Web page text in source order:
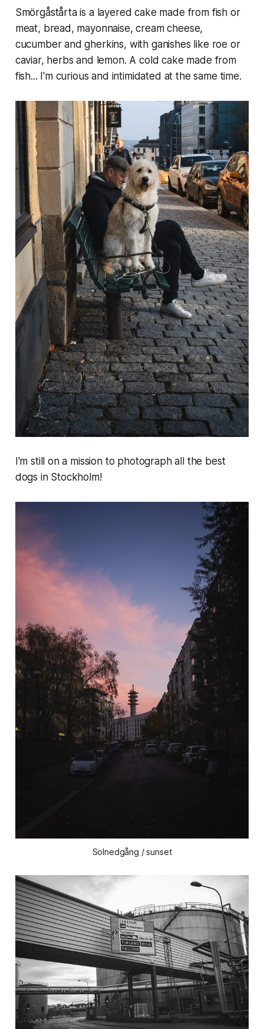
Smörgåstårta is a layered cake made from fish or
meat, bread, mayonnaise, cream cheese,
cucumber and gherkins, with ganishes like roe or
caviar, herbs and lemon. A cold cake made from
fish... I'm curious and intimidated at the same time.
I'm still on a mission to photograph all the best
dogs in Stockholm!
Solnedgång / sunset